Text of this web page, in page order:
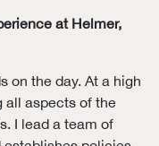
at Helmer,
on the day. At a high
all aspects of the
I lead a team of